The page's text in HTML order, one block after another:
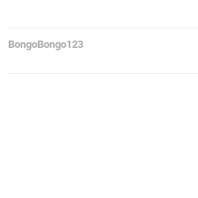
BongoBongo123